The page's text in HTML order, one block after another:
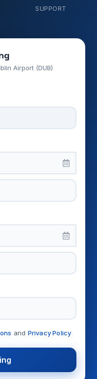
SUPPORT
Airport (DUB)
and Privacy Policy